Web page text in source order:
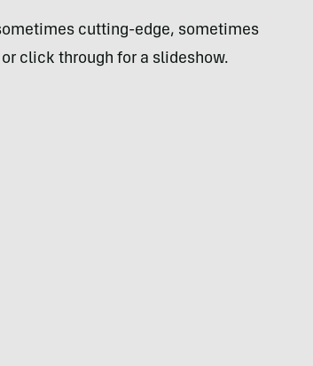
cutting-edge, sometimes
click through for a slideshow.